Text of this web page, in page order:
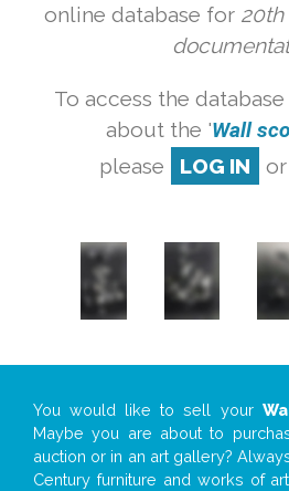
online database for 20th
To access the
about the 'Wall
please
LOG IN or
You would like to sell your
Maybe you are about to
auction or in an art gallery?
Century furniture and works of